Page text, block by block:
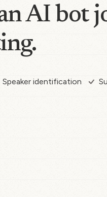
AI bot
Speaker identification